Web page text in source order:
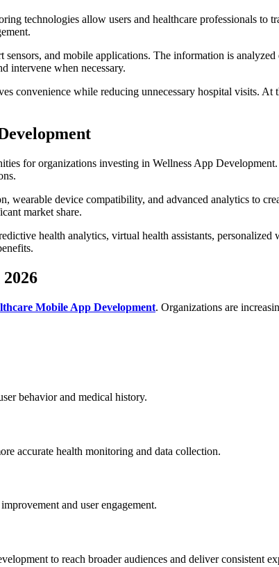
technologies allow users and healthcare professionals
and mobile applications. The information is
intervene when necessary.
convenience while reducing unnecessary hospital visits.
for organizations investing in Wellness App
wearable device compatibility, and advanced analytics to
market share.
health analytics, virtual health assistants,
Mobile App Development. Organizations are
behavior and medical history.
accurate health monitoring and data collection.
and user engagement.
to reach broader audiences and deliver consistent